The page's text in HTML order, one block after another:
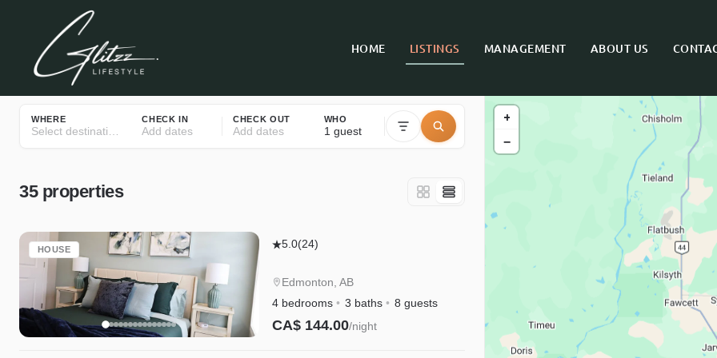
HOME LISTINGS MANAGEMENT ABOUT US
WHERE CHECK IN
Add dates
CHECK OUT
Add dates
WHO
1 guest
35properties
HOUSE
Edgemont
Upstairs
|
King
5.0(24)
Edmonton, AB
4 bedrooms
3 baths 8 guests
CA$ 144.00/night
+
−